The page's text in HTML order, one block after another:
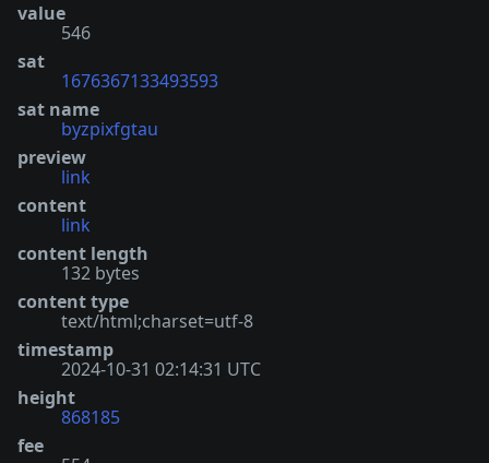
value
546
sat
1676367133493593
sat name
byzpixfgtau
preview
link
content
link
content length
132 bytes
content type
text/html;charset=utf-8
timestamp
2024-10-31 02:14:31 UTC
height
868185
fee